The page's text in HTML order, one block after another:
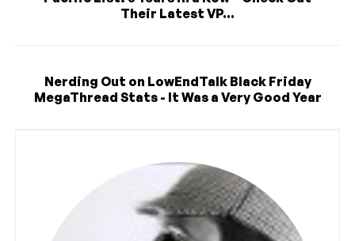
Their Latest VP...
Nerding Out on LowEndTalk Black Friday
MegaThread Stats - It Was a Very Good Year